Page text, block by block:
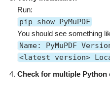
Run:
pip show PyMuPDF
You should see something
Name: PyMuPDF
<latest version>
Check for multiple Python